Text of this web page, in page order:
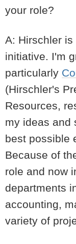
your role?
A: Hirschler
initiative. I'm
particularly
(Hirschler's
Resources,
my ideas and
best possible
Because of
role and now
departments
accounting,
variety of